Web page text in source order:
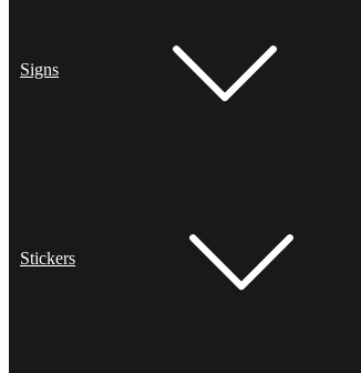
Signs
Stickers